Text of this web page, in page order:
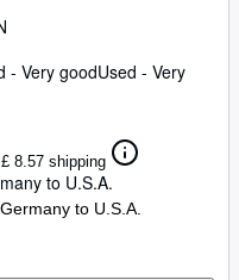
- Very goodUsed - Very
£ 8.57 shipping
to U.S.A.
to U.S.A.